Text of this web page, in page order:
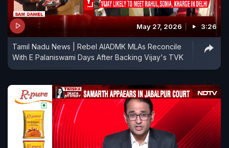
May 27, 2026 3:26
Tamil Nadu News | Rebel AIADMK MLAs Reconcile
With E Palaniswami Days After Backing Vijay's TVK